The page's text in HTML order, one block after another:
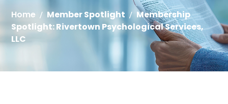
Home Member Spotlight
Membership
Spotlight: Rivertown Psychological Services,
LLC